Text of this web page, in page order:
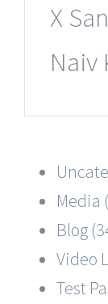
X
Naiv
Media
Blog
Video
Test